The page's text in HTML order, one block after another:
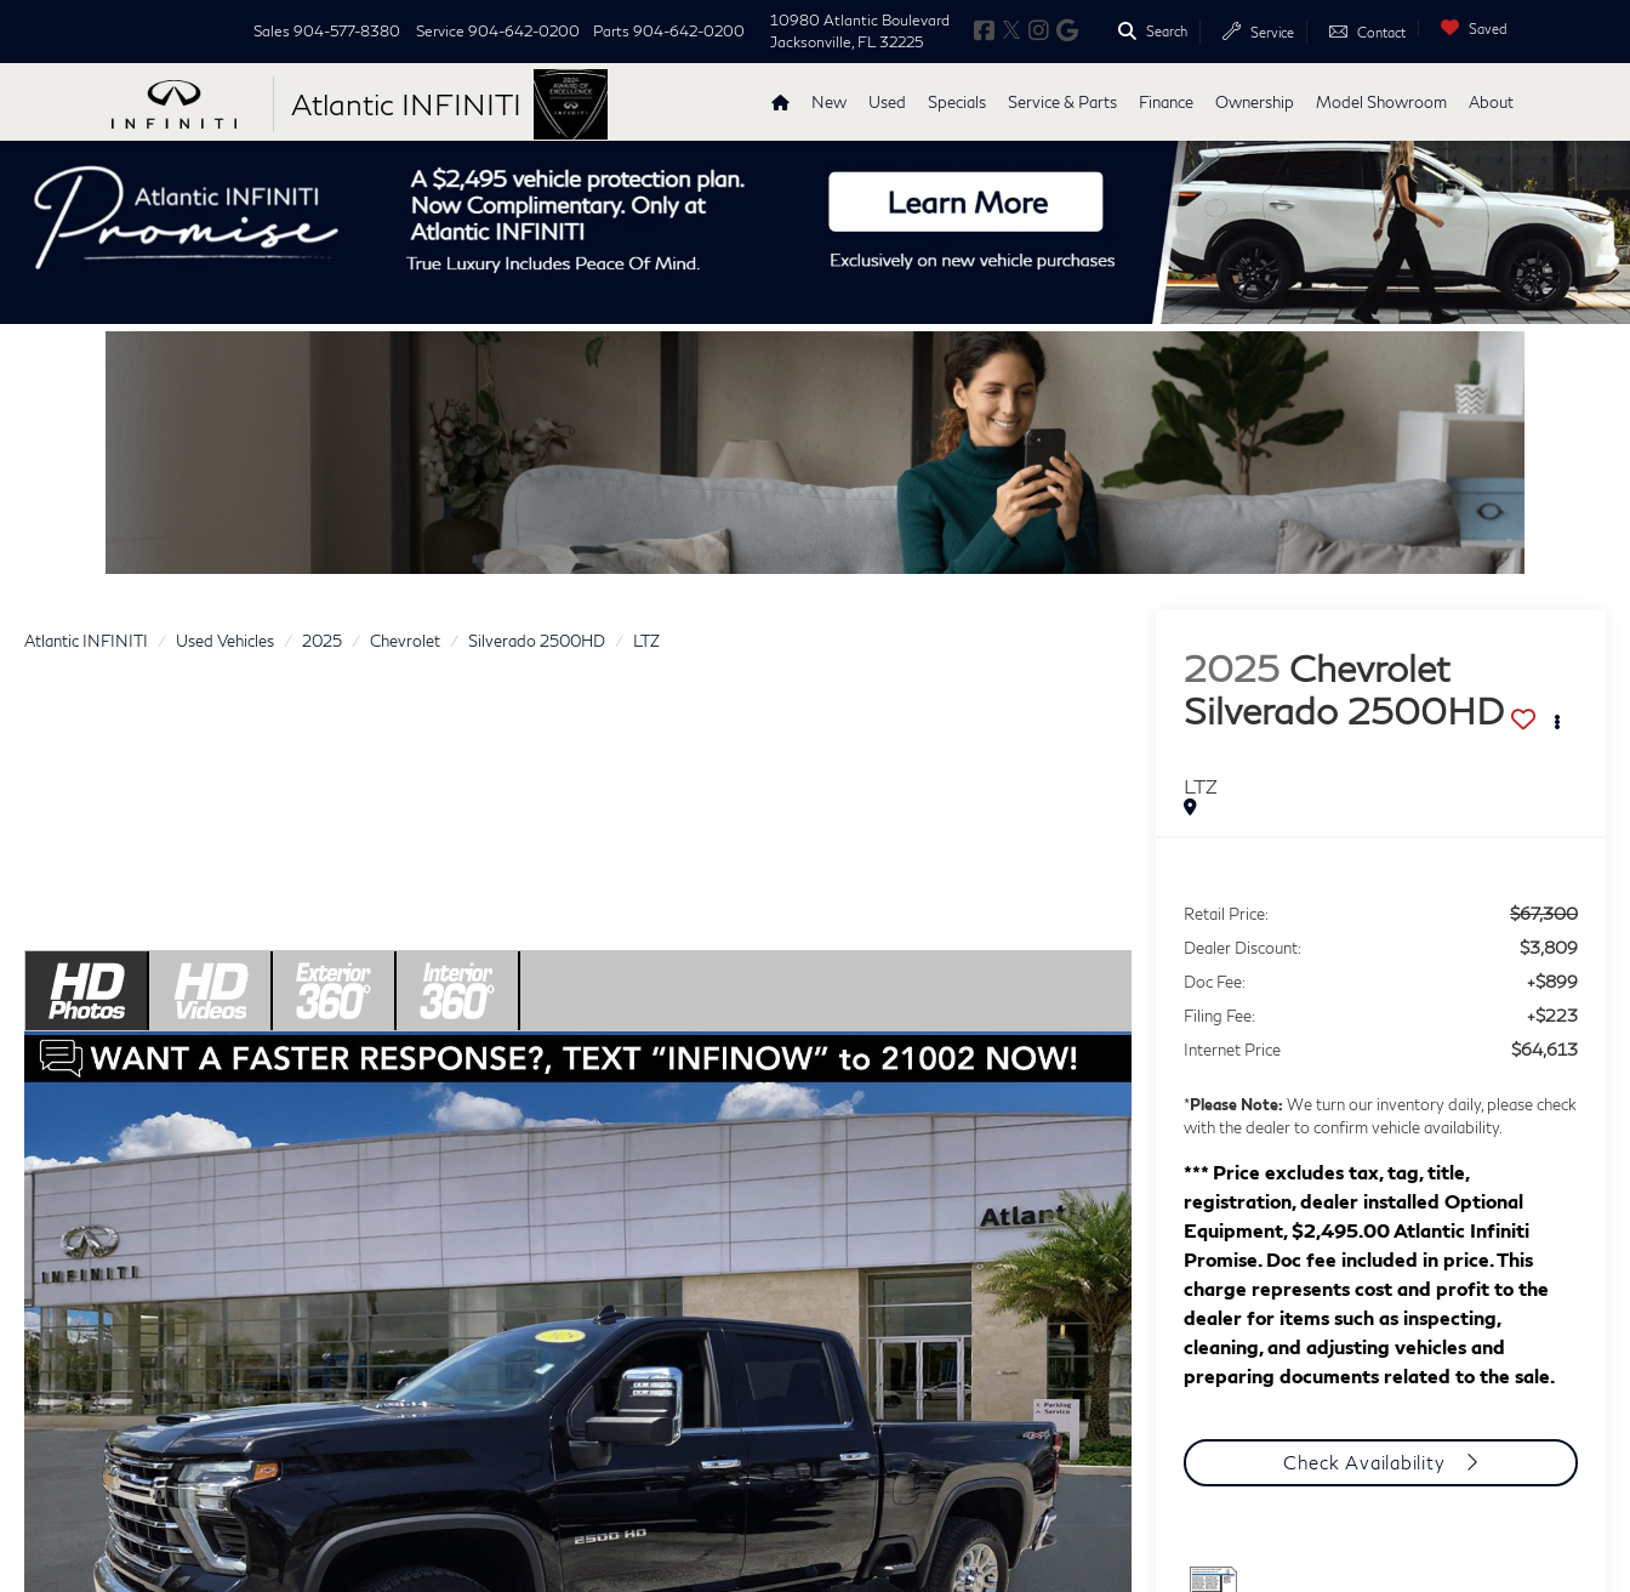
Atlantic INFINITI
Sales 904-577-8380 Service 904-642-0200 Parts 904-642-0200
10980 Atlantic Boulevard
Jacksonville, FL 32225
Search Service Contact Saved
New Used Specials Service & Parts Finance Ownership Model Showroom About
Atlantic INFINITI Used Vehicles 2025 Chevrolet Silverado 2500HD LTZ
2025 Chevrolet
Silverado 2500HD
LTZ
Retail Price: $67,300
Dealer Discount: $3,809
Doc Fee: +$899
Filing Fee: +$223
Internet Price $64,613
*Please Note: We turn our inventory daily, please check
with the dealer to confirm vehicle availability.
*** Price excludes tax, tag, title,
registration, dealer installed Optional
Equipment, $2,495.00 Atlantic Infiniti
Promise. Doc fee included in price. This
charge represents cost and profit to the
dealer for items such as inspecting,
cleaning, and adjusting vehicles and
preparing documents related to the sale.
Check Availability